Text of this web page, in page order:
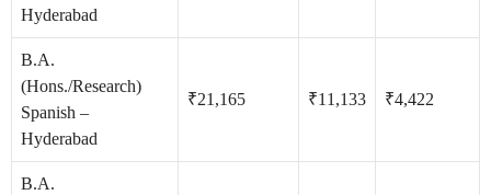
Hyderabad
B.A.
(Hons./Research)
Spanish –
Hyderabad
₹21,165 ₹11,133 ₹4,422
B.A.